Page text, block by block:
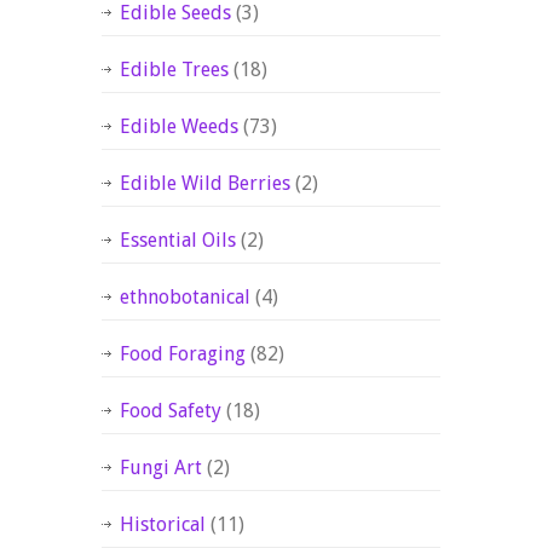
Edible Seeds (3)
Edible Trees (18)
Edible Weeds (73)
Edible Wild Berries (2)
Essential Oils (2)
ethnobotanical (4)
Food Foraging (82)
Food Safety (18)
Fungi Art (2)
Historical (11)